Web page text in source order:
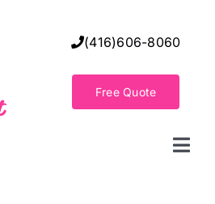
(416)606-8060
Free Quote